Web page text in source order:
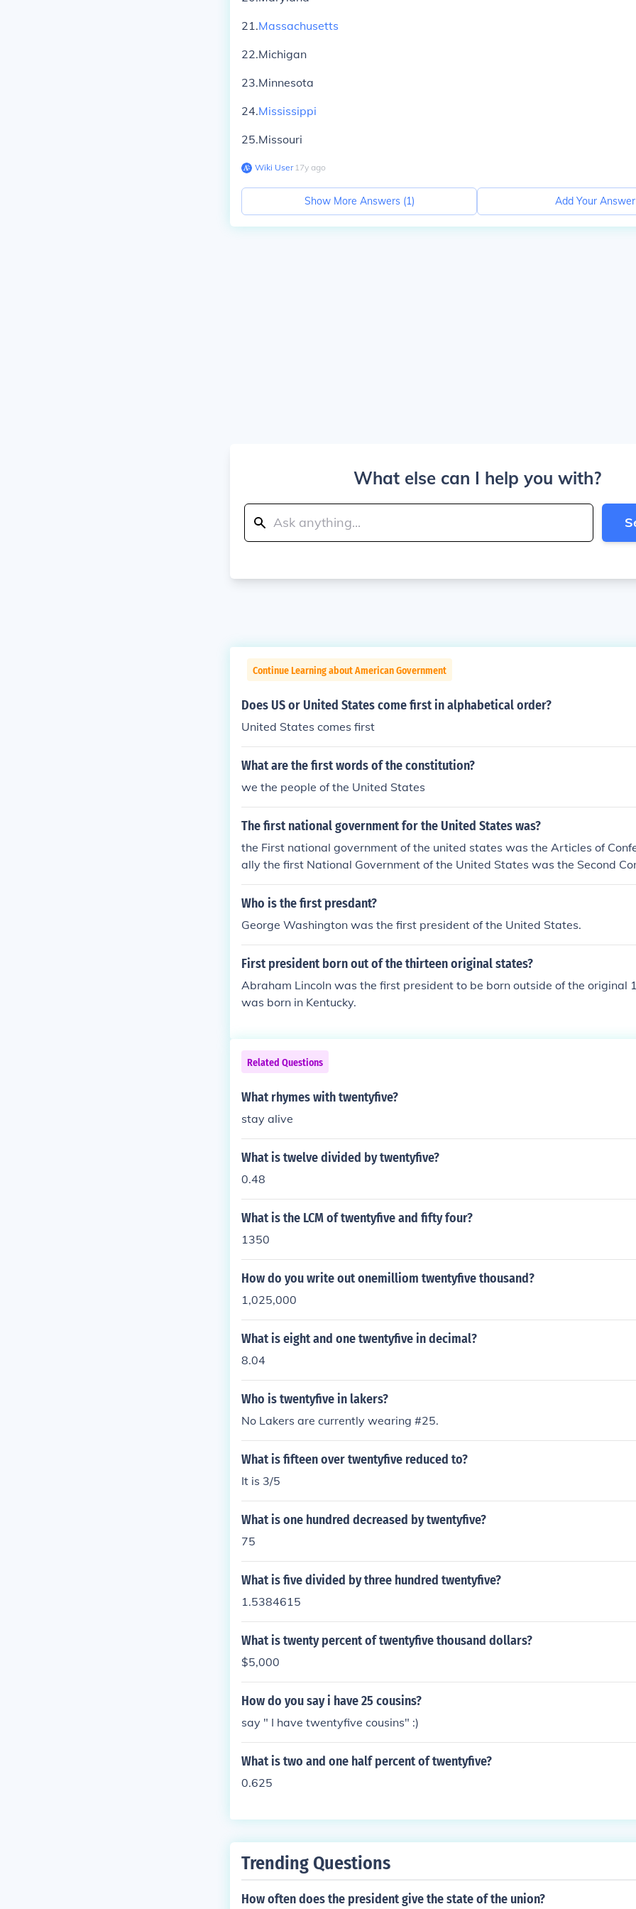
21.Massachusetts
22.Michigan
23.Minnesota
24.Mississippi
25.Missouri
Wiki User∙17y ago
Show More Answers (1) Add Your Answer
What else can I help you with?
Continue Learning about American Government
Does US or United States come first in alphabetical order?
United States comes first
What are the first words of the constitution?
we the people of the United States
The first national government for the United States was?
the First national government of the united states was the Articles of
ally the first National Government of the United States was the Second
ress which governed during the Revolutionary War. The Articles were
v't of the US.
Who is the first presdant?
George Washington was the first president of the United States.
First president born out of the thirteen original states?
Abraham Lincoln was the first president to be born outside of the original
was born in Kentucky.
Related Questions
What rhymes with twentyfive?
stay alive
What is twelve divided by twentyfive?
0.48
What is the LCM of twentyfive and fifty four?
1350
How do you write out onemilliom twentyfive thousand?
1,025,000
What is eight and one twentyfive in decimal?
8.04
Who is twentyfive in lakers?
No Lakers are currently wearing #25.
What is fifteen over twentyfive reduced to?
It is 3/5
What is one hundred decreased by twentyfive?
75
What is five divided by three hundred twentyfive?
1.5384615
What is twenty percent of twentyfive thousand dollars?
$5,000
How do you say i have 25 cousins?
say " I have twentyfive cousins" :)
What is two and one half percent of twentyfive?
0.625
Trending Questions
How often does the president give the state of the union?